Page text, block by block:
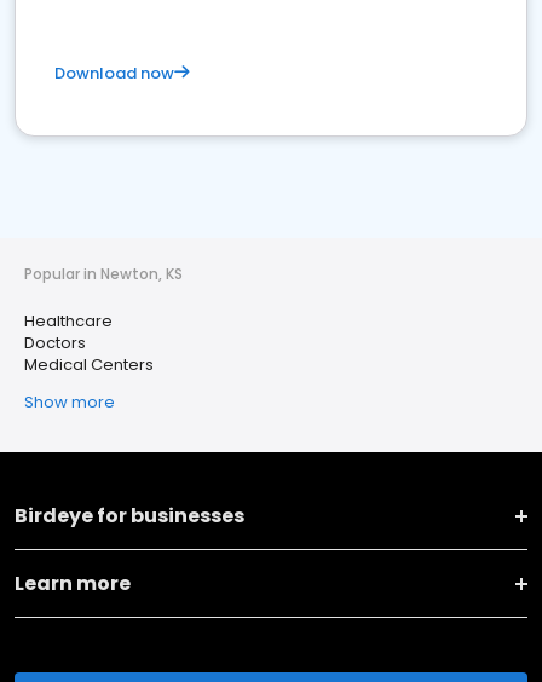
Download now
Popular in Newton, KS
Healthcare
Doctors
Medical Centers
Show more
Birdeye for businesses
Learn more